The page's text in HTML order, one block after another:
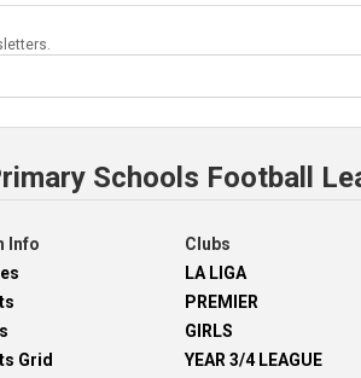
Schools Football
Info
Grid
Clubs
LA LIGA
PREMIER
GIRLS
YEAR 3/4 LEAGUE